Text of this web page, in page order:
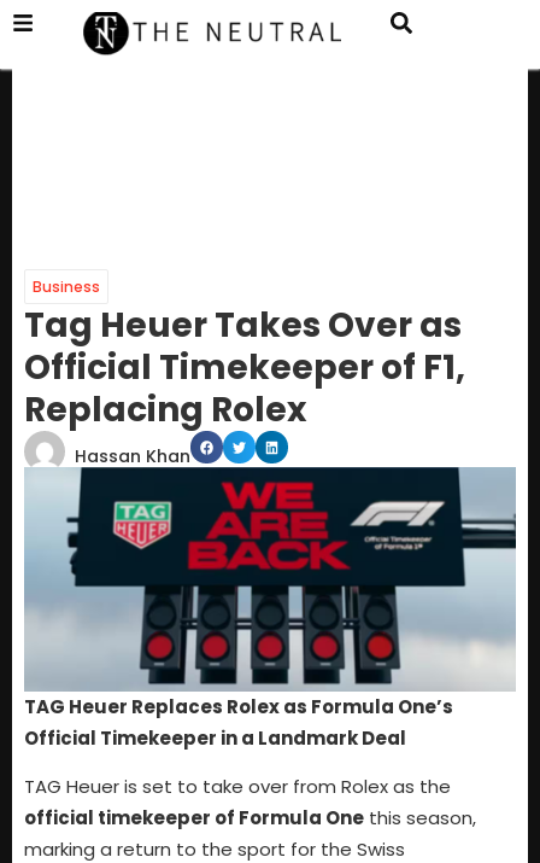
Business
Tag Heuer Takes Over as
Official Timekeeper of F1,
Replacing Rolex
Hassan Khan
TAG Heuer Replaces Rolex as Formula One’s
Official Timekeeper in a Landmark Deal
TAG Heuer is set to take over from Rolex as the
official timekeeper of Formula One this season,
marking a return to the sport for the Swiss